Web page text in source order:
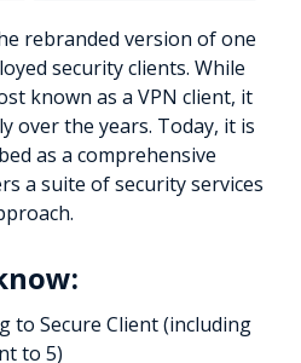
rebranded version of one
security clients. While
known as a VPN client, it
over the years. Today, it is
as a comprehensive
a suite of security services
to Secure Client (including
to 5)